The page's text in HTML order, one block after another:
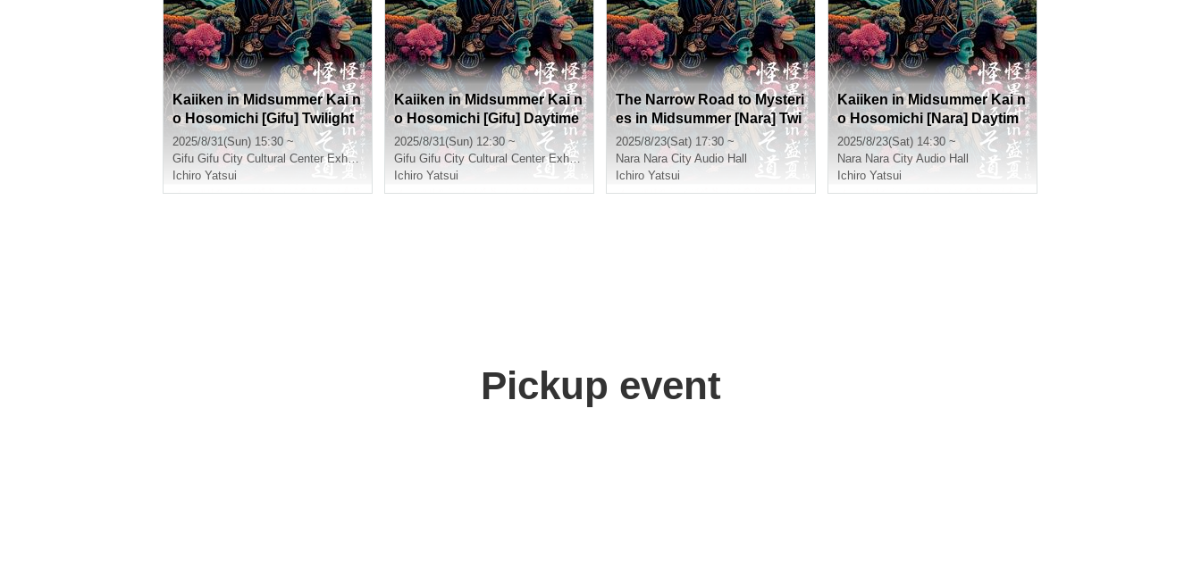
Kaiiken in Midsummer Kai n
o Hosomichi [Gifu] Twilight
Section
2025/8/31(Sun) 15:30 ~
Gifu Gifu City Cultural Center Exhibition Room
Ichiro Yatsui
Kaiiken in Midsummer Kai n
o Hosomichi [Gifu] Daytime
Section
2025/8/31(Sun) 12:30 ~
Gifu Gifu City Cultural Center Exhibition Room
Ichiro Yatsui
The Narrow Road to Mysteri
es in Midsummer [Nara] Twi
light Section
2025/8/23(Sat) 17:30 ~
Nara Nara City Audio Hall
Ichiro Yatsui
Kaiiken in Midsummer Kai n
o Hosomichi [Nara] Daytim
e Section
2025/8/23(Sat) 14:30 ~
Nara Nara City Audio Hall
Ichiro Yatsui
Pickup event